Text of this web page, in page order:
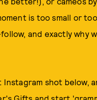
is too small or
and exactly why
shot below,
Gifts and start